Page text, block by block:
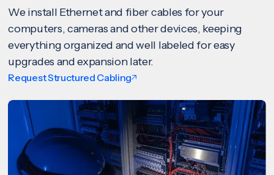
We install Ethernet and fiber cables for your
computers, cameras and other devices, keeping
everything organized and well labeled for easy
upgrades and expansion later.
Request Structured Cabling